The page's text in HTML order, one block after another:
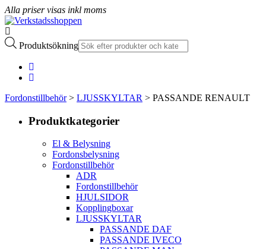
Alla priser visas inkl moms
Produktsökning
Fordonstillbehör> LJUSSKYLTAR > PASSANDE RENAULT
Produktkategorier
El & Belysning
Fordonsbelysning
Fordonstillbehör
ADR
Fordonstillbehör
HJULSIDOR
Kopplingboxar
LJUSSKYLTAR
PASSANDE DAF
PASSANDE IVECO